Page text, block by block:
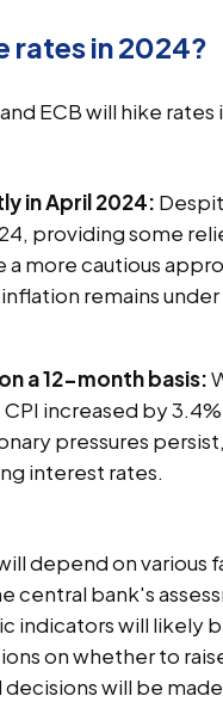
rates in 2024?
ECB will hike rates
in April 2024:
providing some
more cautious
remains
a 12-month basis:
increased by
pressures
interest rates.
depend on
central bank's
indicators will likely
on whether to
will be